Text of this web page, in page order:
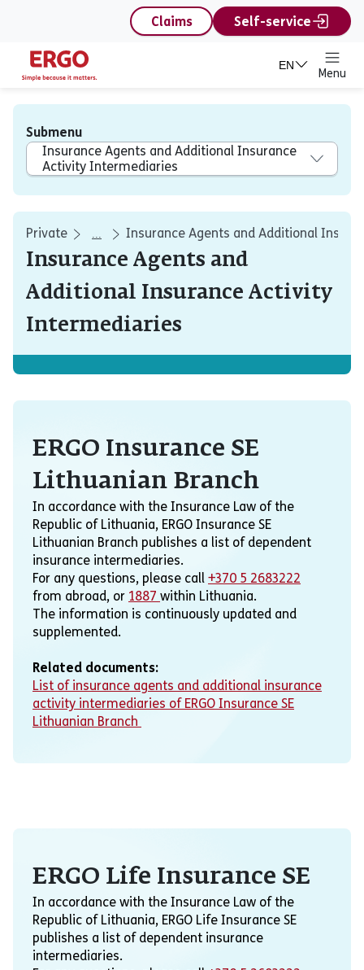
content
Claims
Self-service
EN
Menu
Submenu
Insurance Agents and Additional Insurance
Activity Intermediaries
Private ... Insurance Agents and Additional
Insurance Agents and
Additional Insurance Activity
Intermediaries
ERGO Insurance SE
Lithuanian Branch
In accordance with the Insurance Law of the
Republic of Lithuania, ERGO Insurance SE
Lithuanian Branch publishes a list of dependent
insurance intermediaries.
For any questions, please call +370 5 2683222
from abroad, or 1887 within Lithuania.
The information is continuously updated and
supplemented.
Related documents:
List of insurance agents and additional insurance
activity intermediaries of ERGO Insurance SE
Lithuanian Branch
ERGO Life Insurance SE
In accordance with the Insurance Law of the
Republic of Lithuania, ERGO Life Insurance SE
publishes a list of dependent insurance
intermediaries.